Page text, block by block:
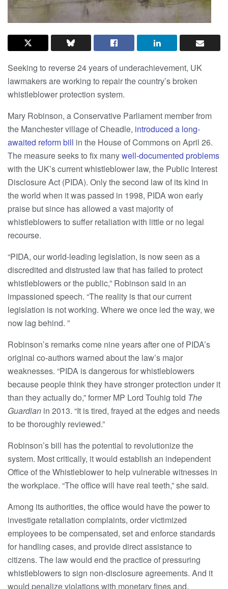
Seeking to reverse 24 years of underachievement, UK
lawmakers are working to repair the country’s broken
whistleblower protection system.
Mary Robinson, a Conservative Parliament member from
the Manchester village of Cheadle, introduced a long-
awaited reform bill in the House of Commons on April 26.
The measure seeks to fix manywell-documented problems
with the UK’s current whistleblower law, the Public Interest
Disclosure Act (PIDA). Only the second law of its kind in
the world when it was passed in 1998, PIDA won early
praise but since has allowed a vast majority of
whistleblowers to suffer retaliation with little or no legal
recourse.
“PIDA, our world-leading legislation, is now seen as a
discredited and distrusted law that has failed to protect
whistleblowers or the public,” Robinson said in an
impassioned speech. “The reality is that our current
legislation is not working. Where we once led the way, we
now lag behind. ”
Robinson’s remarks come nine years after one of PIDA’s
original co-authors warned about the law’s major
weaknesses. “PIDA is dangerous for whistleblowers
because people think they have stronger protection under it
than they actually do,” former MP Lord Touhig told The
Guardian in 2013. “It is tired, frayed at the edges and needs
to be thoroughly reviewed.”
Robinson’s bill has the potential to revolutionize the
system. Most critically, it would establish an independent
Office of the Whistleblower to help vulnerable witnesses in
the workplace. “The office will have real teeth,” she said.
Among its authorities, the office would have the power to
investigate retaliation complaints, order victimized
employees to be compensated, set and enforce standards
for handling cases, and provide direct assistance to
citizens. The law would end the practice of pressuring
whistleblowers to sign non-disclosure agreements. And it
would penalize violations with monetary fines and,